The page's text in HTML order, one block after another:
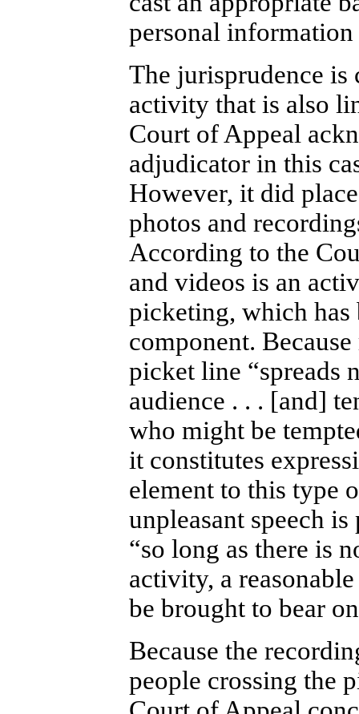
personal
The jurisprudence is
activity that is also
Court of Appeal
adjudicator in this
However, it did
photos and
According to the
and videos is an
picketing, which has
component.
picket line “spreads
audience . . . [and]
who might be
it constitutes
element to this type
unpleasant speech
“so long as there is
activity, a
be brought to bear
Because the
people crossing the